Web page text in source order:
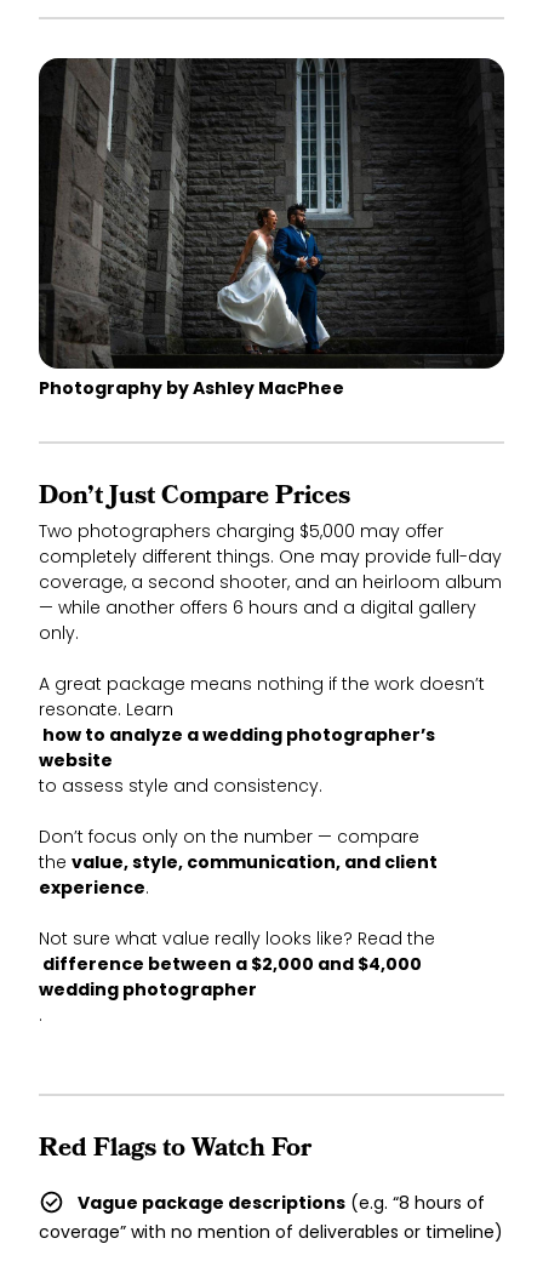
Photography by Ashley MacPhee
Don’t Just Compare Prices
Two photographers charging $5,000 may offer
completely different things. One may provide full-day
coverage, a second shooter, and an heirloom album
— while another offers 6 hours and a digital gallery
only.
A great package means nothing if the work doesn’t
resonate. Learn
how to analyze a wedding photographer’s
website
to assess style and consistency.
Don’t focus only on the number — compare
the value, style, communication, and client
experience.
Not sure what value really looks like? Read the
difference between a $2,000 and $4,000
wedding photographer
.
Red Flags to Watch For
Vague package descriptions(e.g. “8 hours of
coverage” with no mention of deliverables or timeline)